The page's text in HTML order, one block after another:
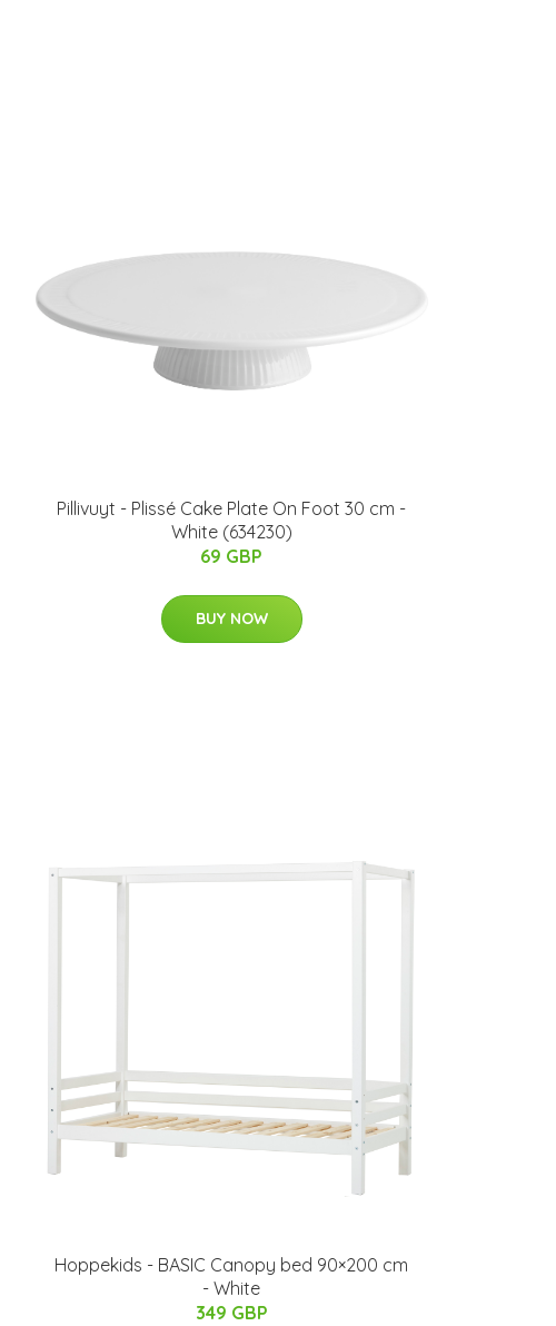
Pillivuyt - Plissé Cake Plate On Foot 30 cm -
White (634230)
69 GBP
BUY NOW
Hoppekids - BASIC Canopy bed 90×200 cm
- White
349 GBP